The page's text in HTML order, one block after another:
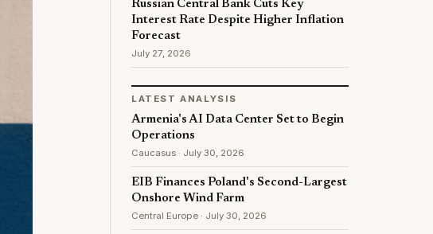
Russian Central Bank Cuts Key
Interest Rate Despite Higher Inflation
Forecast
July 27, 2026
LATEST ANALYSIS
Armenia's AI Data Center Set to Begin
Operations
Caucasus · July 30, 2026
EIB Finances Poland's Second-Largest
Onshore Wind Farm
Central Europe · July 30, 2026